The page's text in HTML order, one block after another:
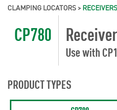
CLAMPING LOCATORS > RECEIVERS
CP780
Use with
PRODUCT TYPES